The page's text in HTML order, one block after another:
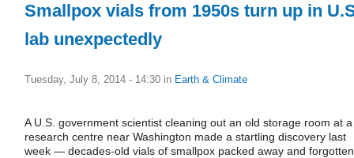
Smallpox vials from 1950s turn up in
lab unexpectedly
Tuesday, July 8, 2014 - 14:30 in Earth & Climate
A U.S. government scientist cleaning out an old storage room at a
research centre near Washington made a startling discovery last
week — decades-old vials of smallpox packed away and forgotten